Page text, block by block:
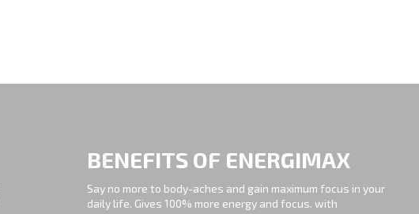
BENEFITS OF ENERGIMAX
Say no more to body-aches and gain maximum focus in your
daily life. Gives 100% more energy and focus. with